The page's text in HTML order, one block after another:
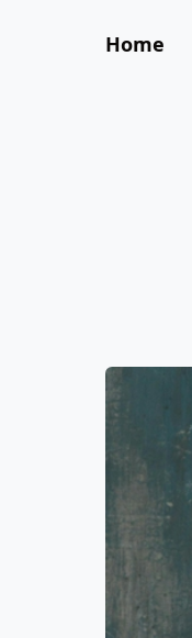
Home